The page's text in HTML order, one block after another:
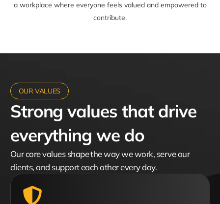
a workplace where everyone feels valued and empowered to
contribute.
OUR VALUES
Strong values that drive
everything we do
Our core values shape the way we work, serve our
clients, and support each other every day.